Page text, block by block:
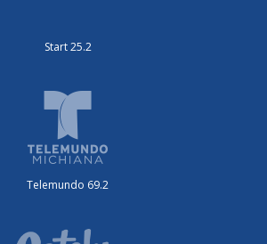
Start 25.2
Telemundo 69.2